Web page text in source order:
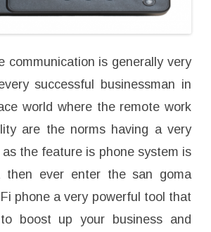
communication is generally very
successful businessman in
world where the remote work
are the norms having a very
the feature is phone system is
then ever enter the san goma
phone a very powerful tool that
boost up your business and